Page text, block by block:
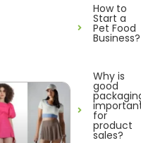
How to
Start a
Pet Food
Business?
Why is
good
for
product
sales?